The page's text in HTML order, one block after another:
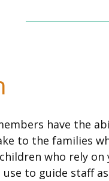
have the
to the families
who rely
to guide staff